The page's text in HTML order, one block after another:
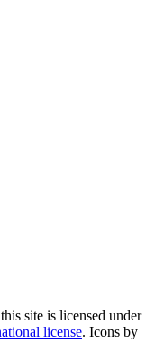
site is licensed under
license. Icons by